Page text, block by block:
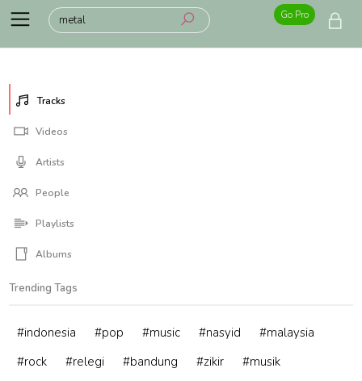
Go Pro
Tracks
Videos
Artists
People
Playlists
Albums
Trending Tags
#indonesia #pop #music #nasyid
#malaysia
#rock
#relegi #bandung #zikir #musik